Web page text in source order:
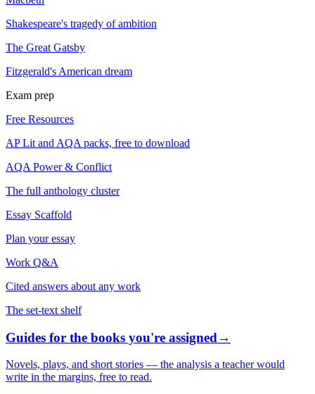
Shakespeare's tragedy of ambition
The Great Gatsby
Fitzgerald's American dream
Exam prep
Free Resources
AP Lit and AQA packs, free to download
AQA Power & Conflict
The full anthology cluster
Essay Scaffold
Plan your essay
Work Q&A
Cited answers about any work
The set-text shelf
Guides for the books you're assigned→
Novels, plays, and short stories — the analysis a teacher would
write in the margins, free to read.